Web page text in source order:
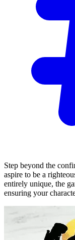
Step beyond the
aspire to be a
entirely unique, the
ensuring your